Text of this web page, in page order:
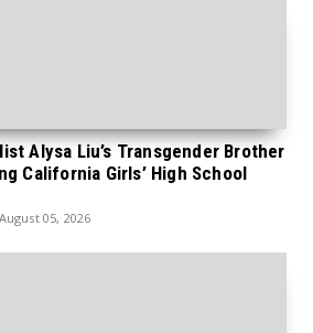
Alysa Liu’s Transgender Brother
California Girls’ High School
05, 2026